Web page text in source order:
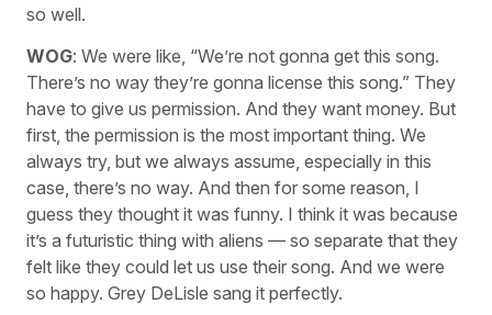
so well.
WOG: We were like, “We’re not gonna get this song.
There’s no way they’re gonna license this song.” They
have to give us permission. And they want money. But
first, the permission is the most important thing. We
always try, but we always assume, especially in this
case, there’s no way. And then for some reason, I
guess they thought it was funny. I think it was because
it’s a futuristic thing with aliens — so separate that they
felt like they could let us use their song. And we were
so happy. Grey DeLisle sang it perfectly.